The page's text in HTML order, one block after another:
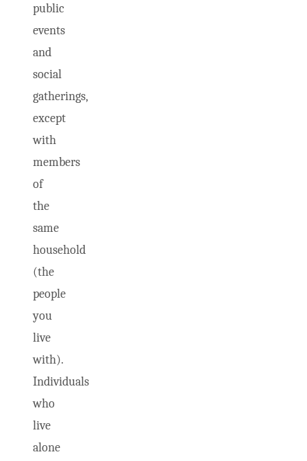
public
events
and
social
gatherings,
except
with
members
of
the
same
household
(the
people
you
live
with).
Individuals
who
live
alone